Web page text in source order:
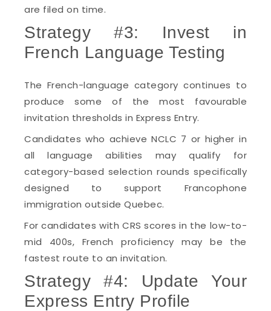
are filed on time.
Strategy #3: Invest in
French Language Testing
The French-language category continues to
produce some of the most favourable
invitation thresholds in Express Entry.
Candidates who achieve NCLC 7 or higher in
all language abilities may qualify for
category-based selection rounds specifically
designed to support Francophone
immigration outside Quebec.
For candidates with CRS scores in the low-to-
mid 400s, French proficiency may be the
fastest route to an invitation.
Strategy #4: Update Your
Express Entry Profile